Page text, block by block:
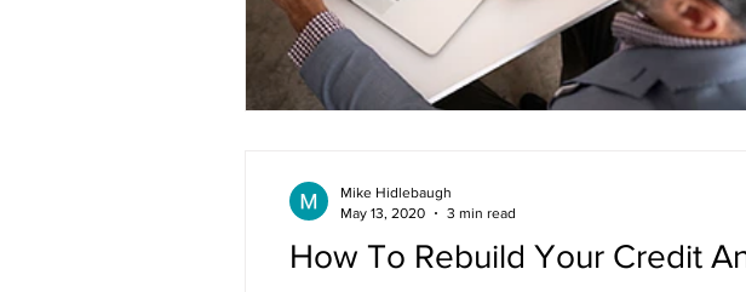
How To Rebuild Your Credit
Mike Hidlebaugh
May 13, 2020
3 min read